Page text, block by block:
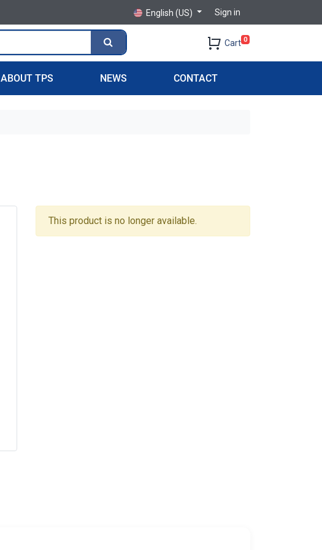
English (US) Sign in
Cart 0
ABOUT TPS NEWS CONTACT
This product is no longer available.